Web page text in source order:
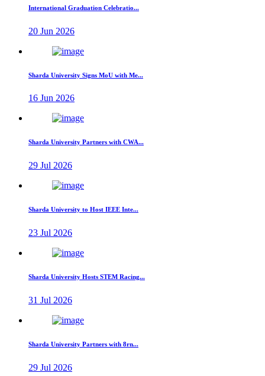
International Graduation Celebratio...
20 Jun 2026
Sharda University Signs MoU with Me...
16 Jun 2026
Sharda University Partners with CWA...
29 Jul 2026
Sharda University to Host IEEE Inte...
23 Jul 2026
Sharda University Hosts STEM Racing...
31 Jul 2026
Sharda University Partners with 8rn...
29 Jul 2026